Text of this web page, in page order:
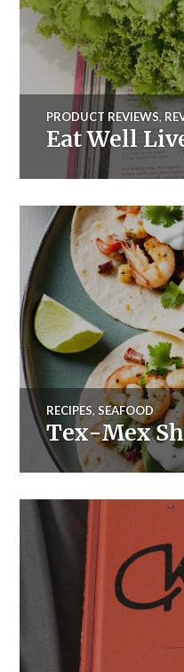
PRODUCT REVIEWS,
Eat Well
RECIPES,SEAFOOD
Tex-Mex